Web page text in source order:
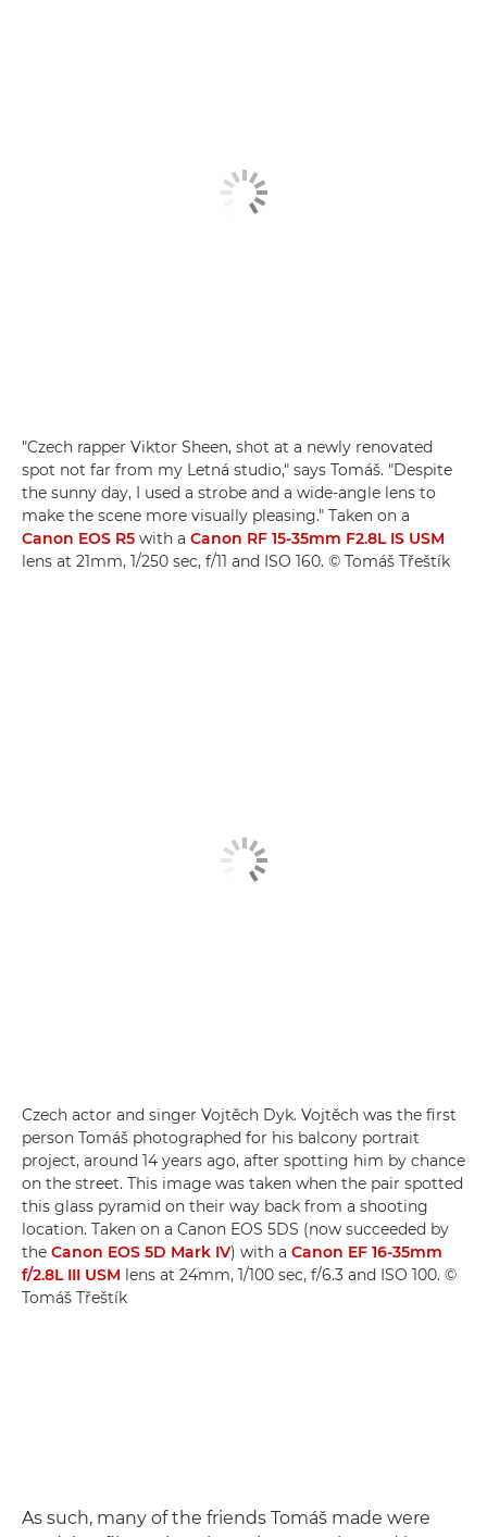
"Czech rapper Viktor Sheen, shot at a newly renovated
spot not far from my Letná studio," says Tomáš. "Despite
the sunny day, I used a strobe and a wide-angle lens to
make the scene more visually pleasing." Taken on a
Canon EOS R5 with a Canon RF 15-35mm F2.8L IS USM
lens at 21mm, 1/250 sec, f/11 and ISO 160. © Tomáš Třeštík
Czech actor and singer Vojtěch Dyk. Vojtěch was the first
person Tomáš photographed for his balcony portrait
project, around 14 years ago, after spotting him by chance
on the street. This image was taken when the pair spotted
this glass pyramid on their way back from a shooting
location. Taken on a Canon EOS 5DS (now succeeded by
the Canon EOS 5D Mark IV) with a Canon EF 16-35mm
f/2.8L III USM lens at 24mm, 1/100 sec, f/6.3 and ISO 100. ©
Tomáš Třeštík
As such, many of the friends Tomáš made were